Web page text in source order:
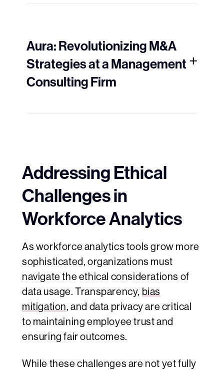
Aura: Revolutionizing M&A
Strategies at a Management
Consulting Firm
Addressing Ethical
Challenges in
Workforce Analytics
As workforce analytics tools grow more
sophisticated, organizations must
navigate the ethical considerations of
data usage. Transparency, bias
mitigation, and data privacy are critical
to maintaining employee trust and
ensuring fair outcomes.
While these challenges are not yet fully